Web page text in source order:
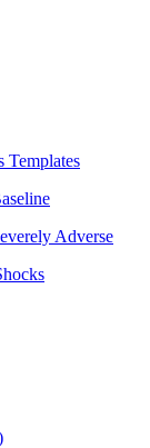
Templates
Adverse